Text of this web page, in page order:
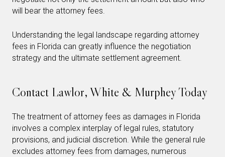
will bear the attorney fees.
Understanding the legal landscape regarding attorney
fees in Florida can greatly influence the negotiation
strategy and the ultimate settlement agreement.
Contact Lawlor, White & Murphey Today
The treatment of attorney fees as damages in Florida
involves a complex interplay of legal rules, statutory
provisions, and judicial discretion. While the general rule
excludes attorney fees from damages, numerous